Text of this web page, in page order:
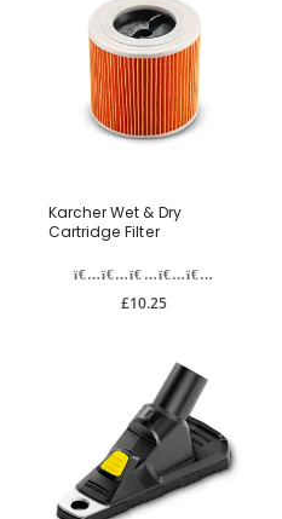
Karcher Wet & Dry
Cartridge Filter
£10.25